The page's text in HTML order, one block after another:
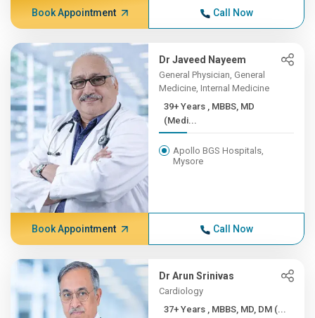
Book Appointment Call Now
Dr Javeed Nayeem
General Physician, General
Medicine, Internal Medicine
39+ Years , MBBS, MD
(Medi...
Apollo BGS Hospitals,
Mysore
Book Appointment Call Now
Dr Arun Srinivas
Cardiology
37+ Years , MBBS, MD, DM (...